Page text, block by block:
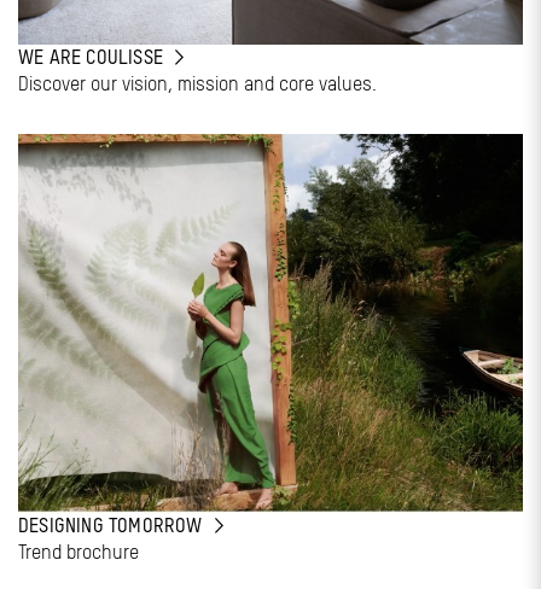
WE ARE COULISSE
Discover our vision, mission and core values.
DESIGNING TOMORROW
Trend brochure